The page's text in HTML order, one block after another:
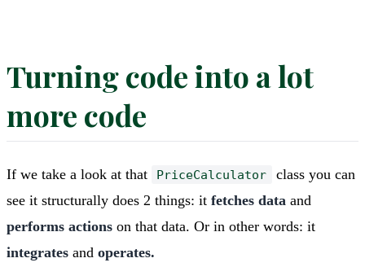
Turning code into a lot
more code
If we take a look at that PriceCalculator
class you can
see it structurally does 2 things: it fetches data and
performs actions on that data. Or in other words: it
integrates and operates.